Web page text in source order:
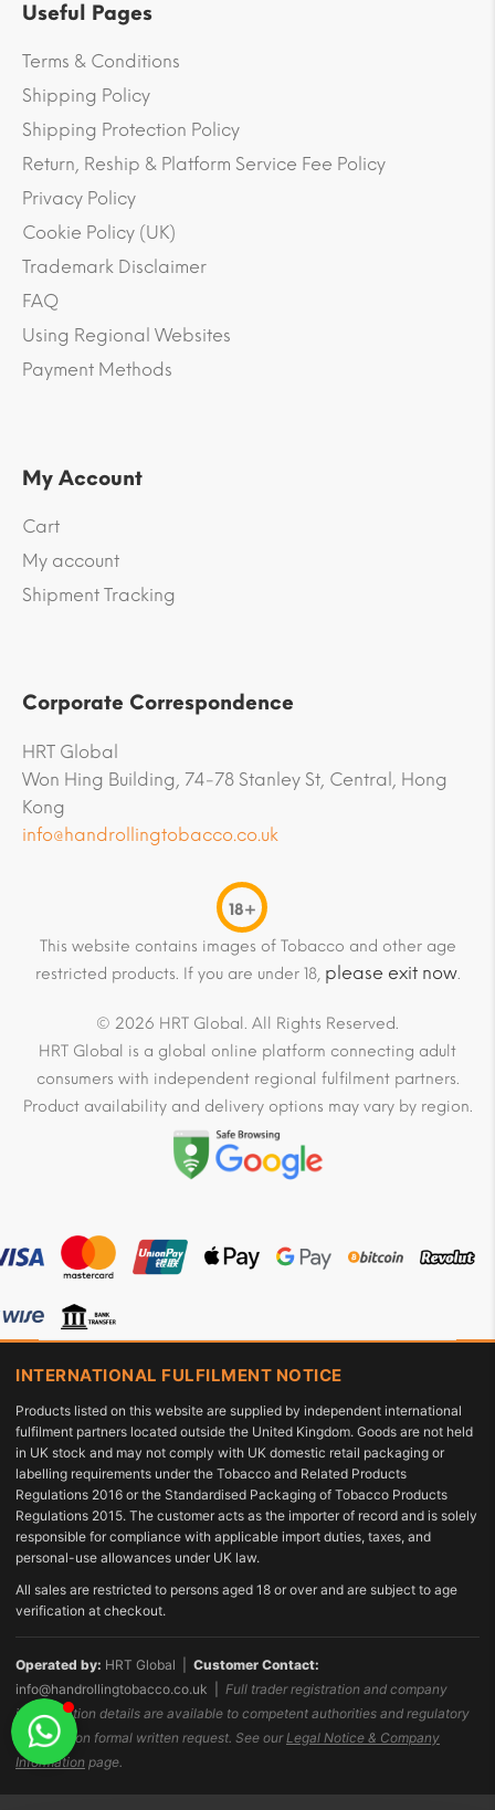
Useful Pages
Terms & Conditions
Shipping Policy
Shipping Protection Policy
Return, Reship & Platform Service Fee Policy
Privacy Policy
Cookie Policy (UK)
Trademark Disclaimer
FAQ
Using Regional Websites
Payment Methods
My Account
Cart
My account
Shipment Tracking
Corporate Correspondence
HRT Global
Won Hing Building, 74-78 Stanley St, Central, Hong
Kong
info@handrollingtobacco.co.uk
18+
This website contains images of Tobacco and other age
restricted products. If you are under 18, please exit now.
© 2026 HRT Global. All Rights Reserved.
HRT Global is a global online platform connecting adult
consumers with independent regional fulfilment partners.
Product availability and delivery options may vary by region.
INTERNATIONAL FULFILMENT NOTICE
Products listed on this website are supplied by independent international
fulfilment partners located outside the United Kingdom. Goods are not held
in UK stock and may not comply with UK domestic retail packaging or
labelling requirements under the Tobacco and Related Products
Regulations 2016 or the Standardised Packaging of Tobacco Products
Regulations 2015. The customer acts as the importer of record and is solely
responsible for compliance with applicable import duties, taxes, and
personal-use allowances under UK law.
All sales are restricted to persons aged 18 or over and are subject to age
verification at checkout.
Operated by: HRT Global | Customer Contact:
info@handrollingtobacco.co.uk
Full trader registration and company
identification details are available to competent authorities and regulatory
bodies upon formal written request. See our Legal Notice & Company
Information page.